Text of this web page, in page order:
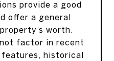
provide a good
offer a general
worth.
factor in recent
features, historical